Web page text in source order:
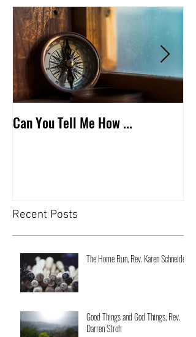
Can You Tell Me How ...
Recent Posts
The Home Run, Rev. Karen Schneider
Good Things and God Things, Rev.
Darren Stroh